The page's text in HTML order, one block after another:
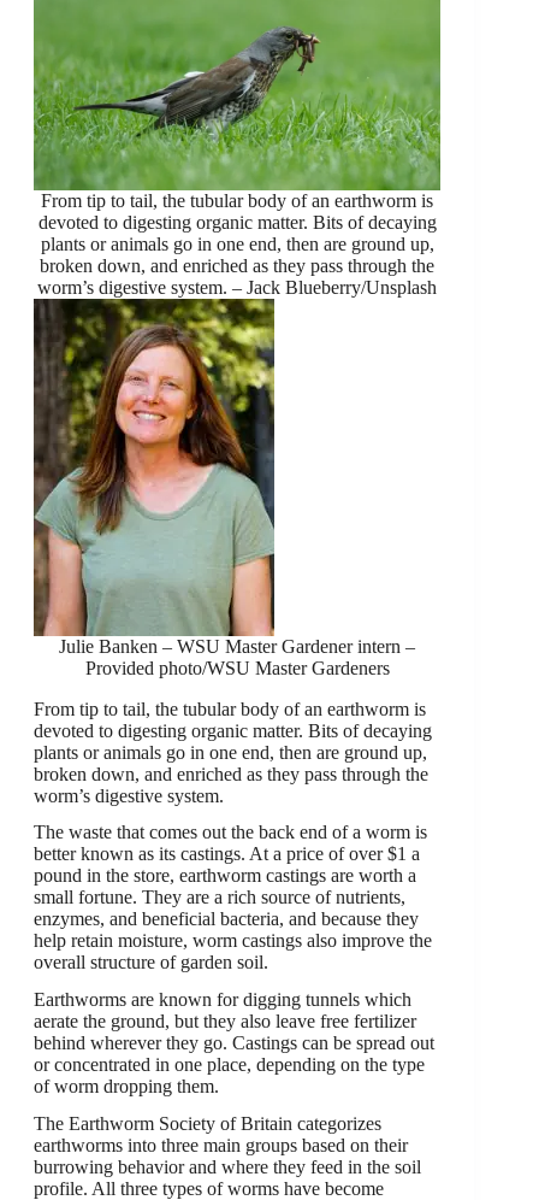
From tip to tail, the tubular body of an earthworm is
devoted to digesting organic matter. Bits of decaying
plants or animals go in one end, then are ground up,
broken down, and enriched as they pass through the
worm’s digestive system. – Jack Blueberry/Unsplash
Julie Banken – WSU Master Gardener intern –
Provided photo/WSU Master Gardeners
From tip to tail, the tubular body of an earthworm is
devoted to digesting organic matter. Bits of decaying
plants or animals go in one end, then are ground up,
broken down, and enriched as they pass through the
worm’s digestive system.
The waste that comes out the back end of a worm is
better known as its castings. At a price of over $1 a
pound in the store, earthworm castings are worth a
small fortune. They are a rich source of nutrients,
enzymes, and beneficial bacteria, and because they
help retain moisture, worm castings also improve the
overall structure of garden soil.
Earthworms are known for digging tunnels which
aerate the ground, but they also leave free fertilizer
behind wherever they go. Castings can be spread out
or concentrated in one place, depending on the type
of worm dropping them.
The Earthworm Society of Britain categorizes
earthworms into three main groups based on their
burrowing behavior and where they feed in the soil
profile. All three types of worms have become